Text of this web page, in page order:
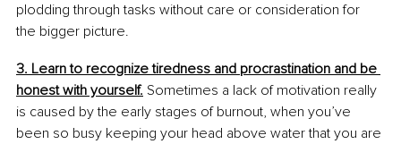
plodding through tasks without care or consideration for
the bigger picture.
3. Learn to recognize tiredness and procrastination and be
honest with yourself. Sometimes a lack of motivation really
is caused by the early stages of burnout, when you’ve
been so busy keeping your head above water that you are